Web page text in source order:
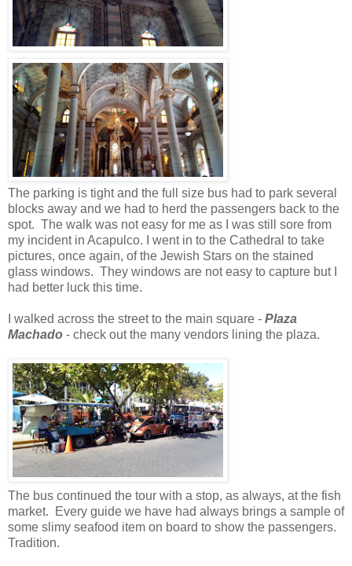
The parking is tight and the full size bus had to park several
blocks away and we had to herd the passengers back to the
spot. The walk was not easy for me as I was still sore from
my incident in Acapulco. I went in to the Cathedral to take
pictures, once again, of the Jewish Stars on the stained
glass windows. They windows are not easy to capture but I
had better luck this time.
I walked across the street to the main square - Plaza
Machado - check out the many vendors lining the plaza.
The bus continued the tour with a stop, as always, at the fish
market. Every guide we have had always brings a sample of
some slimy seafood item on board to show the passengers.
Tradition.